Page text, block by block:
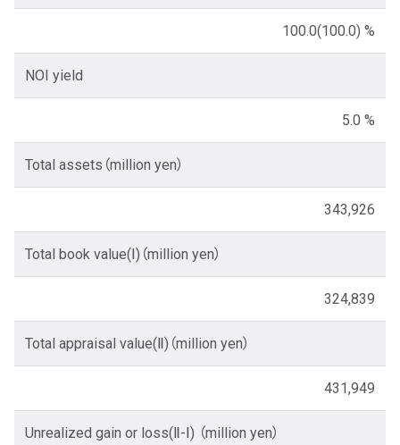
100.0(100.0) %
NOI yield
5.0 %
Total assets（million yen）
343,926
Total book value(Ⅰ)（million yen）
324,839
Total appraisal value(Ⅱ)（million yen）
431,949
Unrealized gain or loss(Ⅱ-Ⅰ) （million yen）